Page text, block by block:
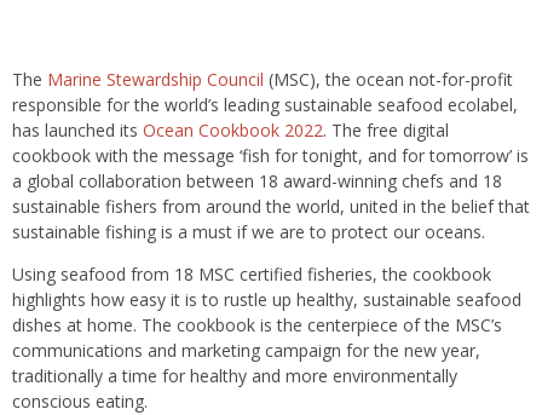
The Marine Stewardship Council (MSC), the ocean not-for-profit
responsible for the world’s leading sustainable seafood ecolabel,
has launched its Ocean Cookbook 2022. The free digital
cookbook with the message ‘fish for tonight, and for tomorrow’ is
a global collaboration between 18 award-winning chefs and 18
sustainable fishers from around the world, united in the belief that
sustainable fishing is a must if we are to protect our oceans.
Using seafood from 18 MSC certified fisheries, the cookbook
highlights how easy it is to rustle up healthy, sustainable seafood
dishes at home. The cookbook is the centerpiece of the MSC’s
communications and marketing campaign for the new year,
traditionally a time for healthy and more environmentally
conscious eating.